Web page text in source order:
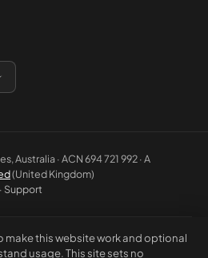
Australia · ACN 694 721 992 · A
(United Kingdom)
· Support
Ltd. All rights reserved. Registered office:
make this website work and optional
usage. This site sets no